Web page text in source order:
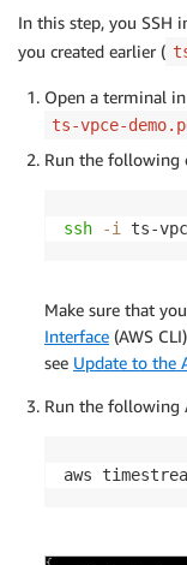
In this step, you SSH
you created earlier (
Open a terminal
ts-vpce-
Run the following
ssh -i ts-
Make sure that
Interface (AWS
see Update to the
Run the following
aws